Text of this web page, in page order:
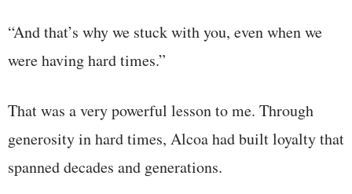
“And that’s why we stuck with you, even when we
were having hard times.”
That was a very powerful lesson to me. Through
generosity in hard times, Alcoa had built loyalty that
spanned decades and generations.